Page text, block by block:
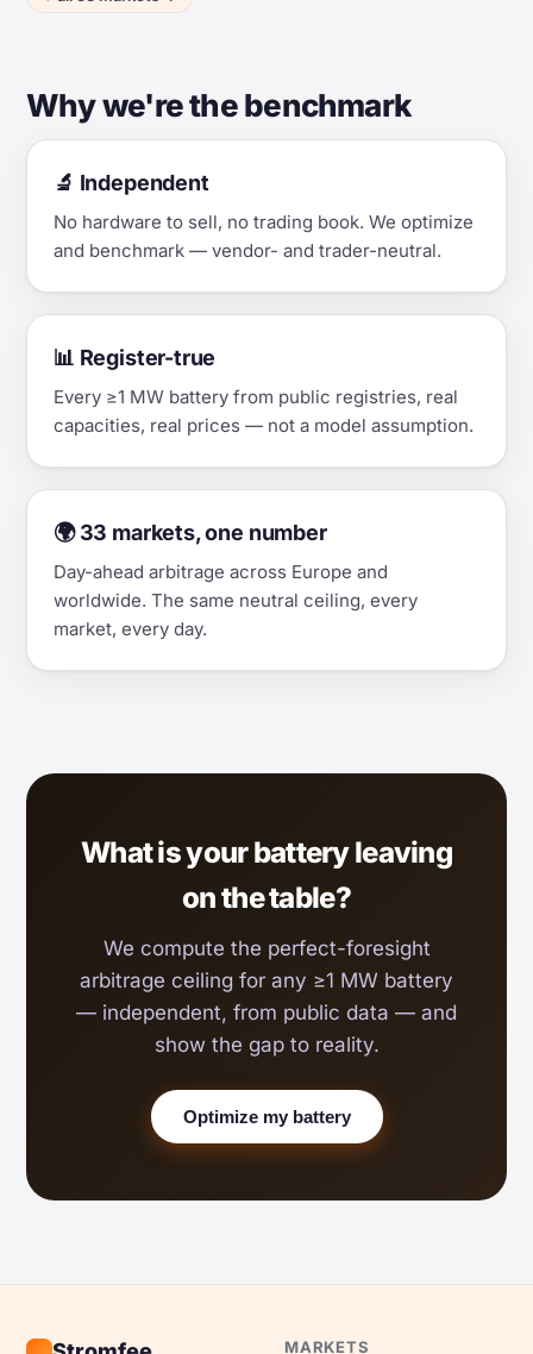
Why we're the benchmark
🔬 Independent
No hardware to sell, no trading book. We optimize
and benchmark — vendor- and trader-neutral.
📊 Register-true
Every ≥1 MW battery from public registries, real
capacities, real prices — not a model assumption.
🌍 33 markets, one number
Day-ahead arbitrage across Europe and
worldwide. The same neutral ceiling, every
market, every day.
What is your battery leaving
on the table?
We compute the perfect-foresight
arbitrage ceiling for any ≥1 MW battery
— independent, from public data — and
show the gap to reality.
Optimize my battery
MARKETS